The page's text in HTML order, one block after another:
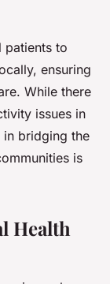
patients to
ensuring
While there
issues in
in bridging the
is
Health